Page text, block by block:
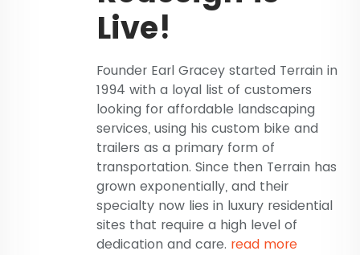
Live!
Founder Earl Gracey started Terrain in
1994 with a loyal list of customers
looking for affordable landscaping
services, using his custom bike and
trailers as a primary form of
transportation. Since then Terrain has
grown exponentially, and their
specialty now lies in luxury residential
sites that require a high level of
dedication and care. read more